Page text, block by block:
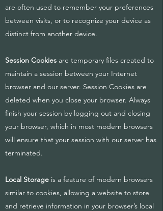
are often used to remember your preferences
between visits, or to recognize your device as
distinct from another device.
Session Cookies are temporary files created to
maintain a session between your Internet
browser and our server. Session Cookies are
deleted when you close your browser. Always
finish your session by logging out and closing
your browser, which in most modern browsers
will ensure that your session with our server has
terminated.
Local Storage is a feature of modern browsers
similar to cookies, allowing a website to store
and retrieve information in your browser’s local